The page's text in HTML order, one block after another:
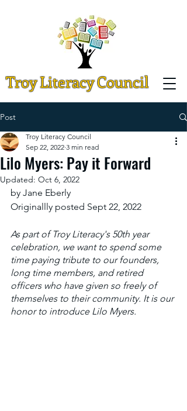
Troy Literacy Council
Post
Lilo Myers: Pay it Forward
Troy Literacy Council
Sep 22, 2022 3 min read
Updated: Oct 6, 2022
by Jane Eberly
Originallly posted Sept 22, 2022
As part of Troy Literacy's 50th year
celebration, we want to spend some
time paying tribute to our founders,
long time members, and retired
officers who have given so freely of
themselves to their community. It is our
honor to introduce Lilo Myers.